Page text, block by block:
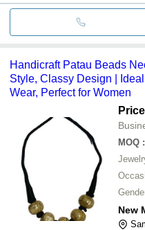
Handicraft Patau Beads
Style, Classy Design |
Wear, Perfect for Women
MOQ :
New